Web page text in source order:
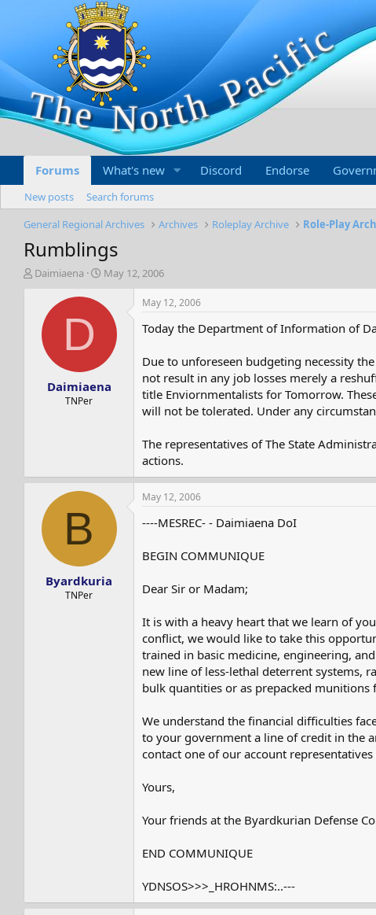
Forums What's new Discord Endorse
New posts
Search forums
General Regional Archives
Archives Roleplay Archive Role-Play
Rumblings
T
Daimiaena
S
a
e
May 12, 2006
D
Daimiaena
TNPer
May 12, 2006
Today the Department of Information of
Due to unforeseen budgeting necessity
not result in any job losses merely a
title Enviornmentalists for Tomorrow.
will not be tolerated. Under any
The representatives of The State
actions.
B
Byardkuria
TNPer
May 12, 2006
----MESREC- - Daimiaena DoI
BEGIN COMMUNIQUE
Dear Sir or Madam;
It is with a heavy heart that we learn of
conflict, we would like to take this
trained in basic medicine, engineering,
new line of less-lethal deterrent systems,
bulk quantities or as prepacked munitions
We understand the financial difficulties
to your government a line of credit in the
contact one of our account
Yours,
Your friends at the Byardkurian Defense
END COMMUNIQUE
YDNSOS>>>_HROHNMS:..---